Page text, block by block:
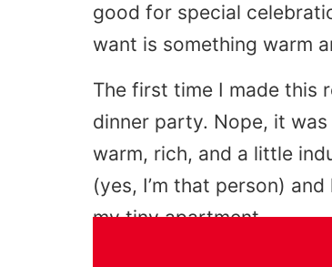
good for special
want is something warm
The first time I made this
dinner party. Nope, it
warm, rich, and a little
(yes, I’m that person)
my tiny apartment.